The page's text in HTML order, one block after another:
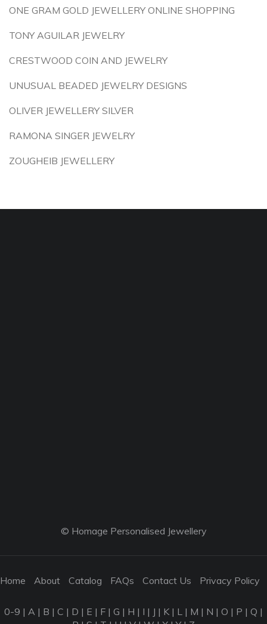
ONE GRAM GOLD JEWELLERY ONLINE SHOPPING
TONY AGUILAR JEWELRY
CRESTWOOD COIN AND JEWELRY
UNUSUAL BEADED JEWELRY DESIGNS
OLIVER JEWELLERY SILVER
RAMONA SINGER JEWELRY
ZOUGHEIB JEWELLERY
© Homage Personalised Jewellery
Home About Catalog FAQs Contact Us Privacy Policy
0-9 | A | B | C | D | E | F | G | H | I | J | K | L | M | N | O | P | Q |